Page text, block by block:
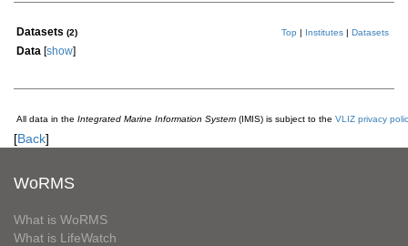
Datasets (2) Top | Institutes | Datasets
Data [show]
All data in the Integrated Marine Information System (IMIS) is subject to the VLIZ privacy
[Back]
WoRMS
What is WoRMS
What is LifeWatch